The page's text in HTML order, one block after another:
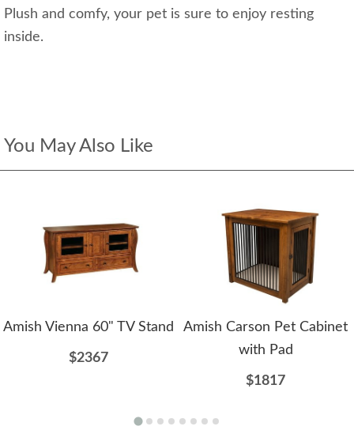
Plush and comfy, your pet is sure to enjoy resting
inside.
You May Also Like
Amish Vienna 60" TV Stand
$2367
Amish Carson Pet Cabinet
with Pad
$1817